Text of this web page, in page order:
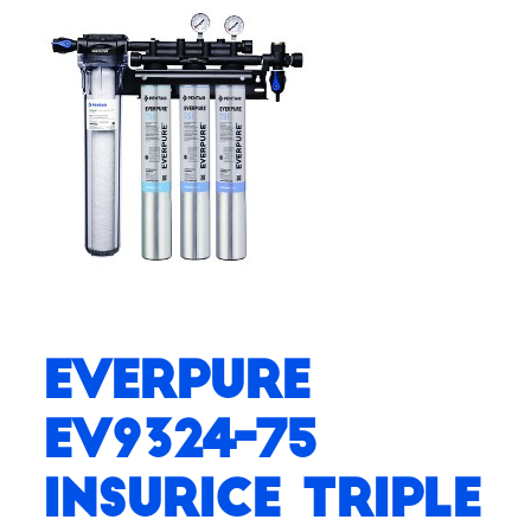
Everpure
EV9324-75
Insurice Triple